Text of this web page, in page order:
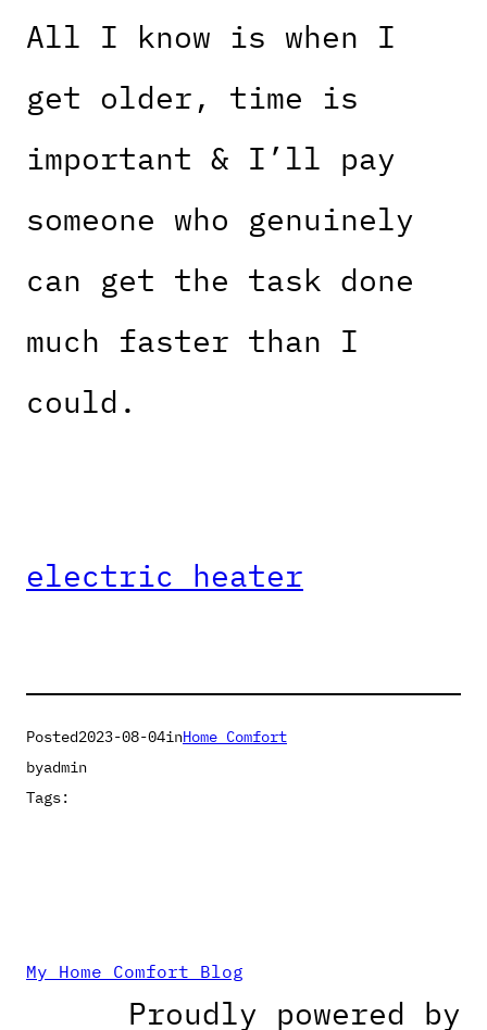
All I know is when I
get older, time is
important & I’ll pay
someone who genuinely
can get the task done
much faster than I
could.
electric heater
Posted2023-08-04inHome Comfort
byadmin
Tags:
My Home Comfort Blog
Proudly powered by